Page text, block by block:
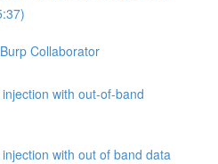
Collaborator
with out-of-band
with out of band data